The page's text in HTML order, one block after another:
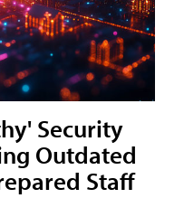
Security
Outdated
Staff